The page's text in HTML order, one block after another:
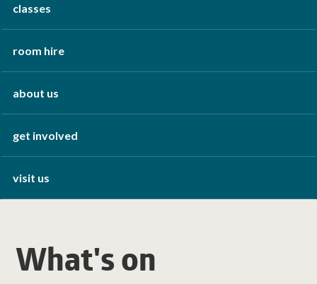
classes
room hire
about us
get involved
visit us
What's on